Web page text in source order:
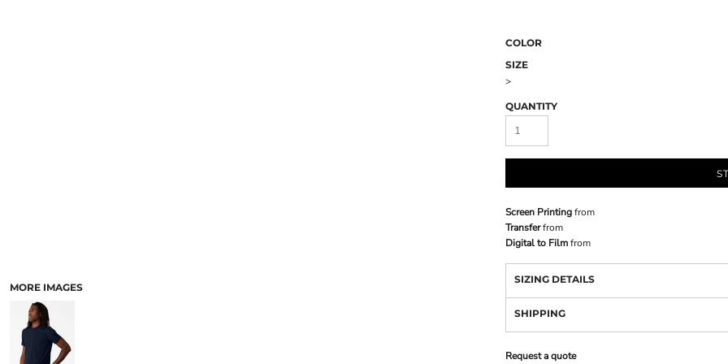
MORE IMAGES
COLOR
SIZE
>
QUANTITY
Screen Printingfrom
Transferfrom
Digital to Filmfrom
SIZING DETAILS
SHIPPING
Request a quote